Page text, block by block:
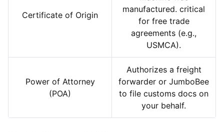
Certificate of Origin
manufactured. critical
for free trade
agreements (e.g.,
USMCA).
Power of Attorney
(POA)
Authorizes a freight
forwarder or JumboBee
to file customs docs on
your behalf.